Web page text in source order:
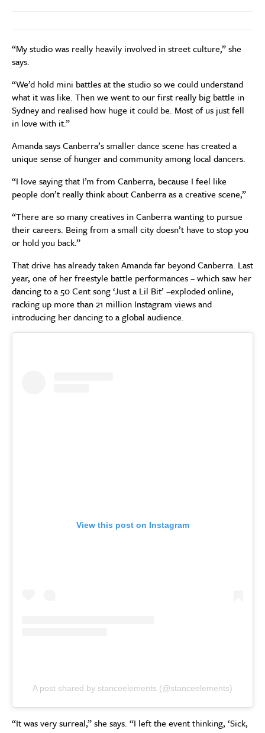
“My studio was really heavily involved in street culture,” she
says.
“We’d hold mini battles at the studio so we could understand
what it was like. Then we went to our first really big battle in
Sydney and realised how huge it could be. Most of us just fell
in love with it.”
Amanda says Canberra’s smaller dance scene has created a
unique sense of hunger and community among local dancers.
“I love saying that I’m from Canberra, because I feel like
people don’t really think about Canberra as a creative scene,”
“There are so many creatives in Canberra wanting to pursue
their careers. Being from a small city doesn’t have to stop you
or hold you back.”
That drive has already taken Amanda far beyond Canberra. Last
year, one of her freestyle battle performances – which saw her
dancing to a 50 Cent song ‘Just a Lil Bit’ –exploded online,
racking up more than 21 million Instagram views and
introducing her dancing to a global audience.
View this post on Instagram
A post shared by stanceelements (@stanceelements)
“It was very surreal,” she says. “I left the event thinking, ‘Sick,